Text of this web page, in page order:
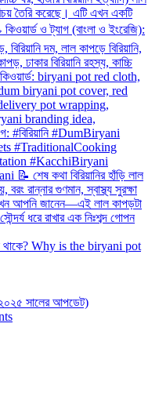
থাকে? Why is the biryani pot
সালের আপডেট)